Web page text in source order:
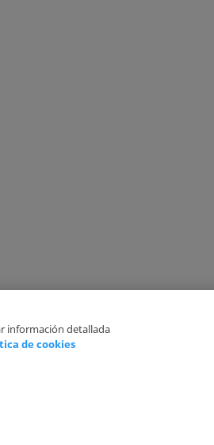
información detallada
de cookies